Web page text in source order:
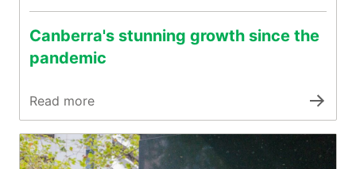
Canberra's stunning growth since the
pandemic
Read more